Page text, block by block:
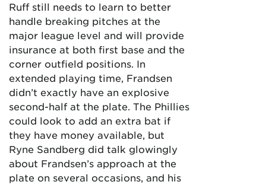
Ruff still needs to learn to better
handle breaking pitches at the
major league level and will provide
insurance at both first base and the
corner outfield positions. In
extended playing time, Frandsen
didn’t exactly have an explosive
second-half at the plate. The Phillies
could look to add an extra bat if
they have money available, but
Ryne Sandberg did talk glowingly
about Frandsen’s approach at the
plate on several occasions, and his